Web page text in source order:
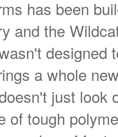
has been
and the
designed
a whole
just look
of tough